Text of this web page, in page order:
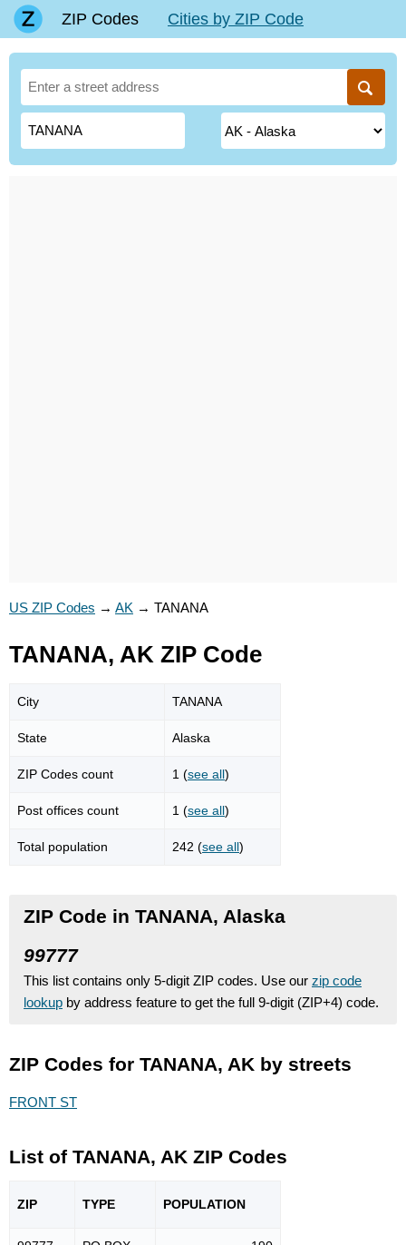
ZIP Codes Cities by ZIP Code
US ZIP Codes → AK → TANANA
TANANA, AK ZIP Code
City TANANA
State Alaska
ZIP Codes count 1 (see all)
Post offices count 1 (see all)
Total population 242 (see all)
ZIP Code in TANANA, Alaska
99777
This list contains only 5-digit ZIP codes. Use our zip code
lookup by address feature to get the full 9-digit (ZIP+4) code.
ZIP Codes for TANANA, AK by streets
FRONT ST
List of TANANA, AK ZIP Codes
ZIP TYPE POPULATION